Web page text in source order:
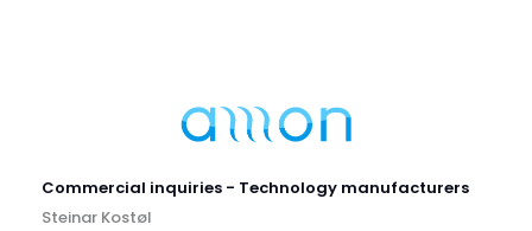
Commercial inquiries - Technology manufacturers
Steinar Kostøl